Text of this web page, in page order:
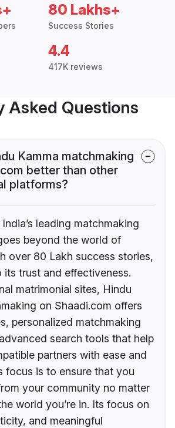
80 Lakhs+
Success Stories
4.4
417K reviews
Asked Questions
Kamma matchmaking
better than other
platforms?
leading matchmaking
beyond the world of
over 80 Lakh success stories,
its trust and effectiveness.
matrimonial sites, Hindu
on Shaadi.com offers
personalized matchmaking
search tools that help
partners with ease and
focus is to ensure that you
your community no matter
world you’re in. Its focus on
and meaningful